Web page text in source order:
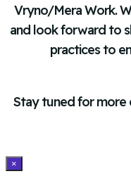
Vryno/Mera Work.
and look forward to
practices to
Stay tuned for more
×